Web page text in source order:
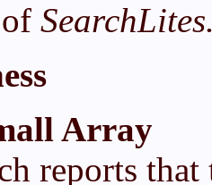
Array
reports